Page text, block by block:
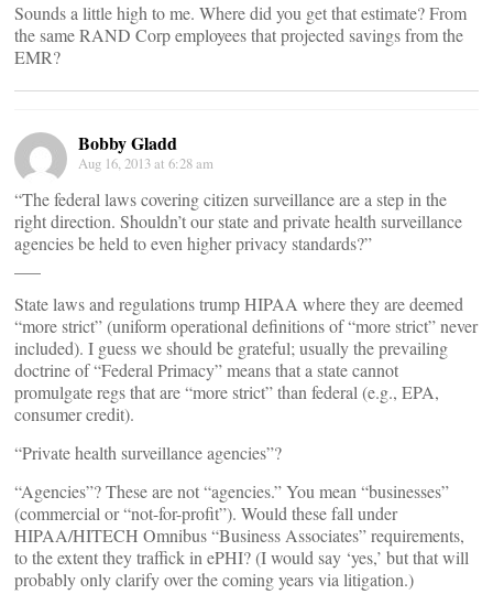
Sounds a little high to me. Where did you get that estimate? From
the same RAND Corp employees that projected savings from the
EMR?
Bobby Gladd
Aug 16, 2013 at 6:28 am
“The federal laws covering citizen surveillance are a step in the
right direction. Shouldn’t our state and private health surveillance
agencies be held to even higher privacy standards?”
State laws and regulations trump HIPAA where they are deemed
“more strict” (uniform operational definitions of “more strict” never
included). I guess we should be grateful; usually the prevailing
doctrine of “Federal Primacy” means that a state cannot
promulgate regs that are “more strict” than federal (e.g., EPA,
consumer credit).
“Private health surveillance agencies”?
“Agencies”? These are not “agencies.” You mean “businesses”
(commercial or “not-for-profit”). Would these fall under
HIPAA/HITECH Omnibus “Business Associates” requirements,
to the extent they traffick in ePHI? (I would say ‘yes,’ but that will
probably only clarify over the coming years via litigation.)